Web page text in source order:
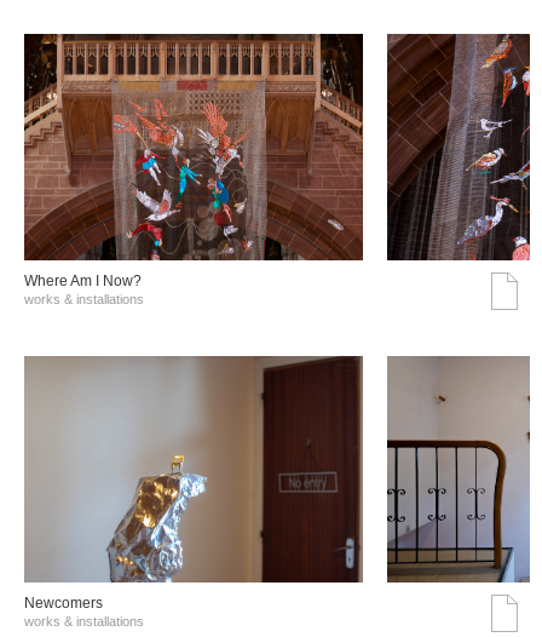
Where Am I Now?
works & installations
Νewcomers
works & installations